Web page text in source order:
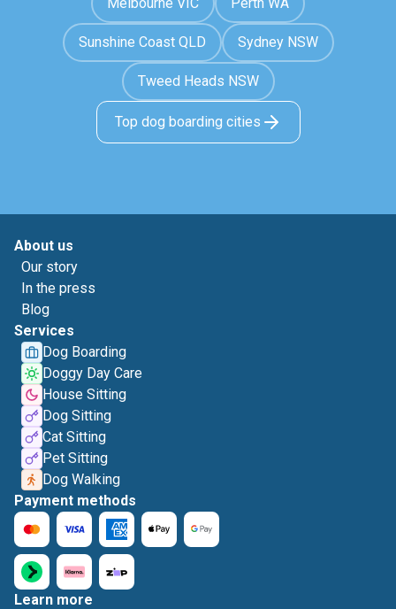
Sunshine Coast QLD Sydney NSW
Tweed Heads NSW
Top dog boarding cities
About us
Our story
In the press
Blog
Services
Dog Boarding
Doggy Day Care
House Sitting
Dog Sitting
Cat Sitting
Pet Sitting
Dog Walking
Payment methods
Learn more